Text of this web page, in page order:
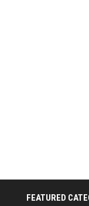
FEATURED